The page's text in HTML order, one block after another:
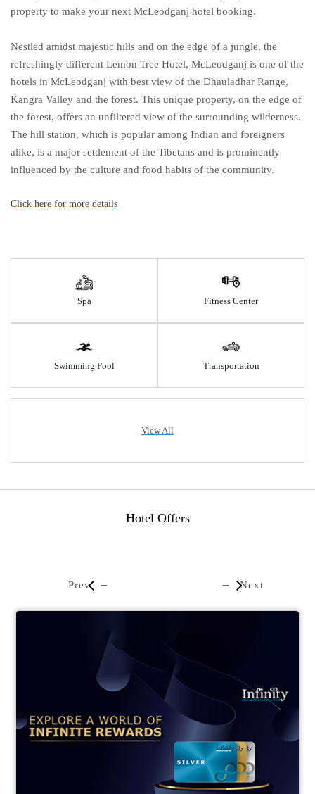
property to make your next McLeodganj hotel booking.
Nestled amidst majestic hills and on the edge of a jungle, the
refreshingly different Lemon Tree Hotel, McLeodganj is one of the
hotels in McLeodganj with best view of the Dhauladhar Range,
Kangra Valley and the forest. This unique property, on the edge of
the forest, offers an unfiltered view of the surrounding wilderness.
The hill station, which is popular among Indian and foreigners
alike, is a major settlement of the Tibetans and is prominently
influenced by the culture and food habits of the community.
Click here for more details
Spa Fitness Center
Swimming Pool Transportation
View All
Hotel Offers
Prev Next